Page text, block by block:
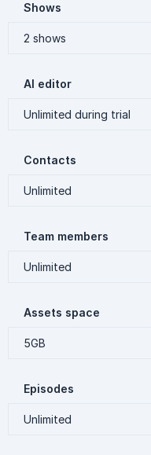
Shows
2 shows
AI editor
Unlimited during trial
Contacts
Unlimited
Team members
Unlimited
Assets space
5GB
Episodes
Unlimited